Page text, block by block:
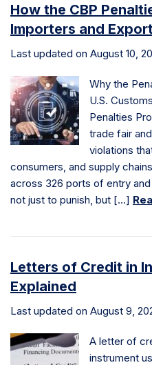
How the CBP
Importers and
Last updated on August 10,
Why the
U.S.
Penalties
trade fair
violations
consumers, and supply
across 326 ports of entry
not just to punish, but […]
Letters of Credit in
Explained
Last updated on August 9,
A letter of
instrument